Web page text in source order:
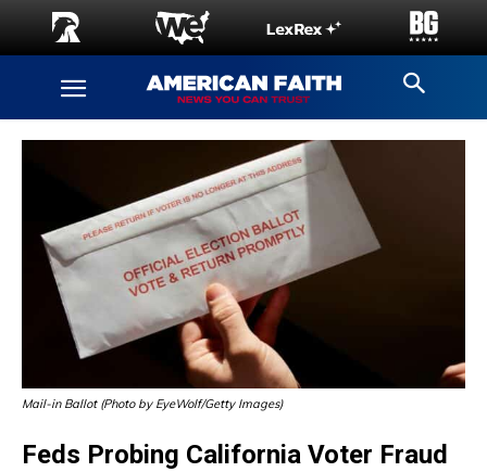
Mail-in Ballot (Photo by EyeWolf/Getty Images)
Feds Probing California Voter Fraud